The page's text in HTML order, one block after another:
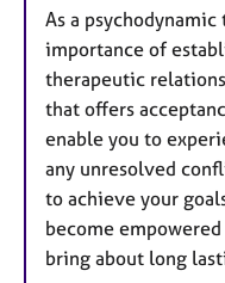
As a
importance of
therapeutic
that offers
enable you to
any unresolved
to achieve your
become
bring about long